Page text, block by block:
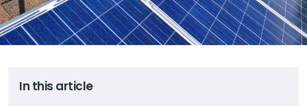
In this article